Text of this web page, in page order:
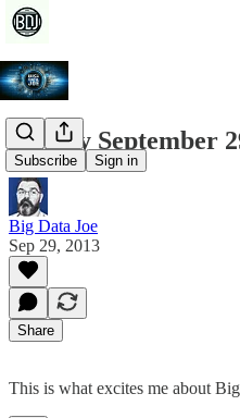
Subscribe Sign in
Sunday September
Big Data Joe
Sep 29, 2013
Share
This is what excites me about